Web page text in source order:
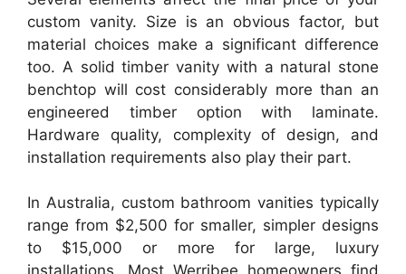
custom vanity. Size is an obvious factor, but
material choices make a significant difference
too. A solid timber vanity with a natural stone
benchtop will cost considerably more than an
engineered timber option with laminate.
Hardware quality, complexity of design, and
installation requirements also play their part.
In Australia, custom bathroom vanities typically
range from $2,500 for smaller, simpler designs
to $15,000 or more for large, luxury